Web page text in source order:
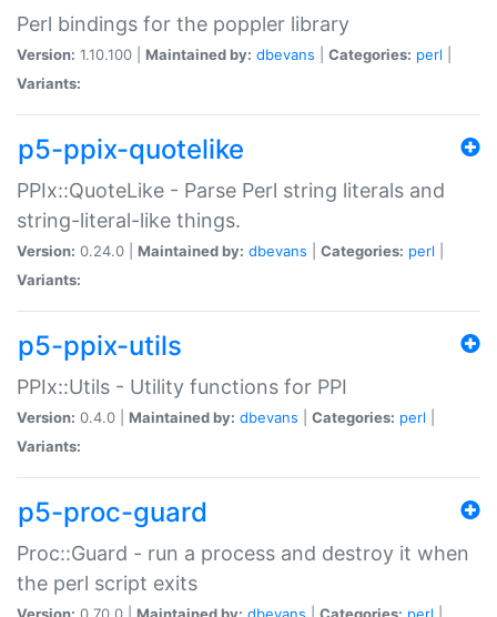
Perl bindings for the poppler library
Version: 1.10.100 | Maintained by: dbevans Categories: perl
Variants:
p5-ppix-quotelike
PPIx::QuoteLike - Parse Perl string literals and
string-literal-like things.
Version: 0.24.0 | Maintained by: dbevans Categories: perl
Variants:
p5-ppix-utils
PPIx::Utils - Utility functions for PPI
Version: 0.4.0 | Maintained by: dbevans Categories: perl
Variants:
p5-proc-guard
Proc::Guard - run a process and destroy it when
the perl script exits